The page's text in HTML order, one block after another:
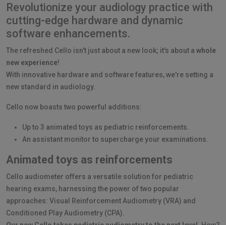
Revolutionize your audiology practice with
cutting-edge hardware and dynamic
software enhancements.
The refreshed Cello isn't just about a new look; it's about a whole
new experience!
With innovative hardware and software features, we're setting a
new standard in audiology.
Cello now boasts two powerful additions:
Up to 3 animated toys as pediatric reinforcements.
An assistant monitor to supercharge your examinations.
Animated toys as reinforcements
Cello audiometer offers a versatile solution for pediatric
hearing exams, harnessing the power of two popular
approaches: Visual Reinforcement Audiometry (VRA) and
Conditioned Play Audiometry (CPA).